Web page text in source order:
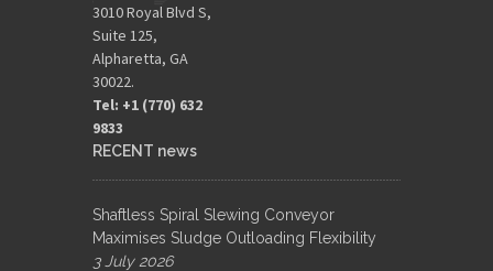
3010 Royal Blvd S,
Suite 125,
Alpharetta, GA
30022.
Tel: +1 (770) 632
9833​
RECENT news
Shaftless Spiral Slewing Conveyor
Maximises Sludge Outloading Flexibility
3 July 2026